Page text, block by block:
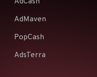
AdMaven
PopCash
AdsTerra